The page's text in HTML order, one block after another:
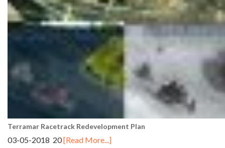
Terramar Racetrack Redevelopment Plan
03-05-2018 20[Read More...]